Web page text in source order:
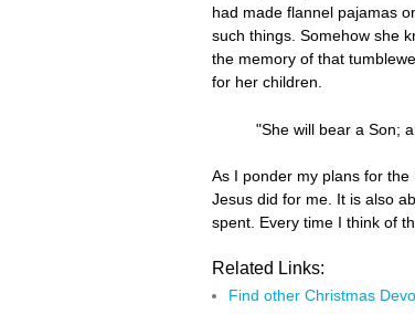
had made flannel pajamas
such things. Somehow she
the memory of that
for her children.
"She will bear a Son;
As I ponder my plans for
Jesus did for me. It is also
spent. Every time I think of
Related Links:
Find other Christmas